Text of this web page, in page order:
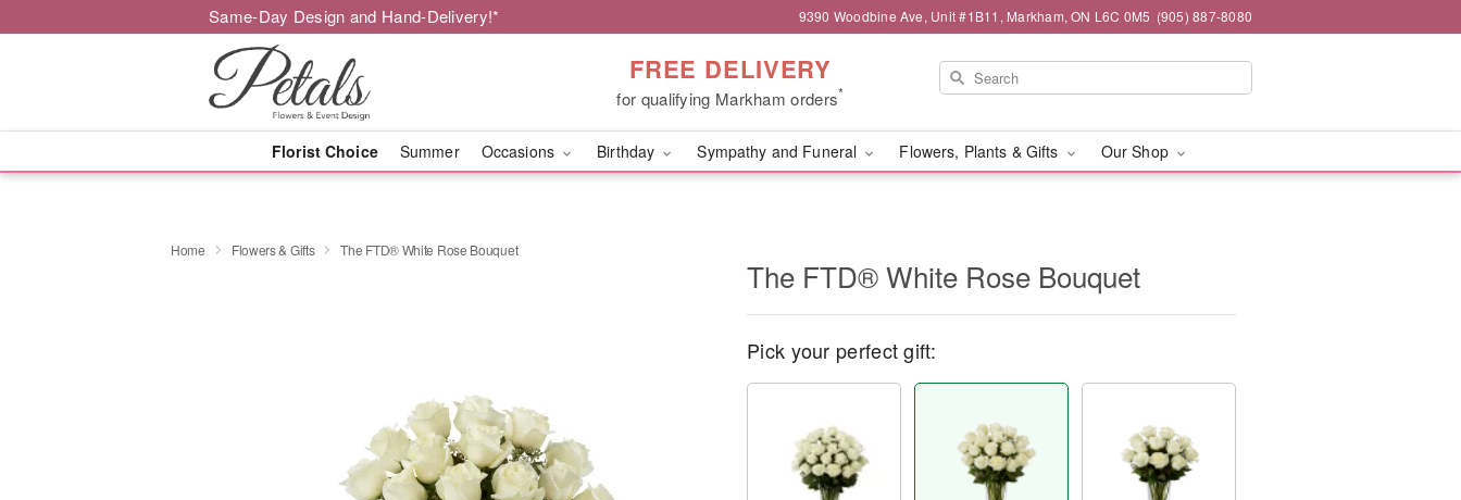
Same-Day Design and Hand-Delivery!* 9390 Woodbine Ave, Unit #1B11, Markham, ON L6C 0M5 (905) 887-8080
FREE DELIVERY
for qualifying Markham orders*
Florist Choice Summer Occasions Birthday Sympathy and Funeral Flowers, Plants & Gifts Our Shop
Home Flowers & Gifts The FTD® White Rose Bouquet
The FTD® White Rose Bouquet
Pick your perfect gift: